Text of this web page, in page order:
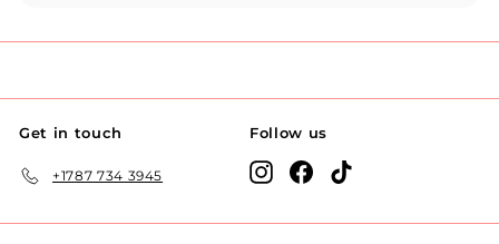
Get in touch
+1787 734 3945
Follow us
Instagram
Facebook